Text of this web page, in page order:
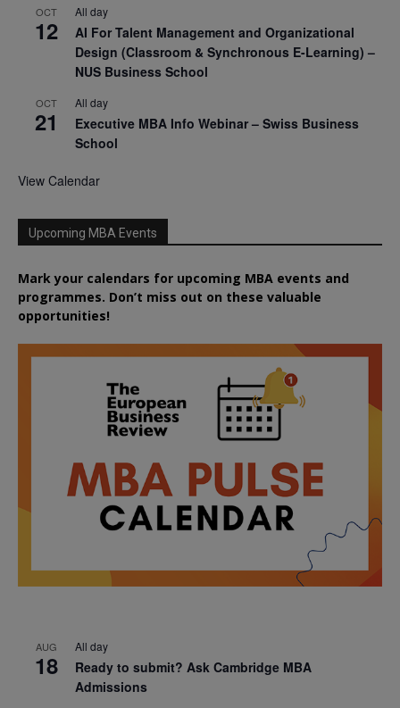
OCT
12
All day
AI For Talent Management and Organizational
Design (Classroom & Synchronous E-Learning) –
NUS Business School
OCT
21
All day
Executive MBA Info Webinar – Swiss Business
School
View Calendar
Upcoming MBA Events
Mark your calendars for upcoming MBA events and
programmes. Don’t miss out on these valuable
opportunities!
AUG
18
All day
Ready to submit? Ask Cambridge MBA
Admissions